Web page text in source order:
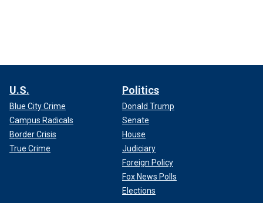
U.S.
Blue City Crime
Campus Radicals
Border Crisis
True Crime
Politics
Donald Trump
Senate
House
Judiciary
Foreign Policy
Fox News Polls
Elections